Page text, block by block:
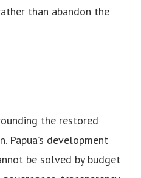
than abandon the
the restored
Papua’s development
be solved by budget